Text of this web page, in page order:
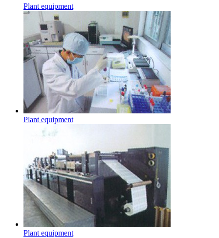
Plant equipment
Plant equipment
Plant equipment